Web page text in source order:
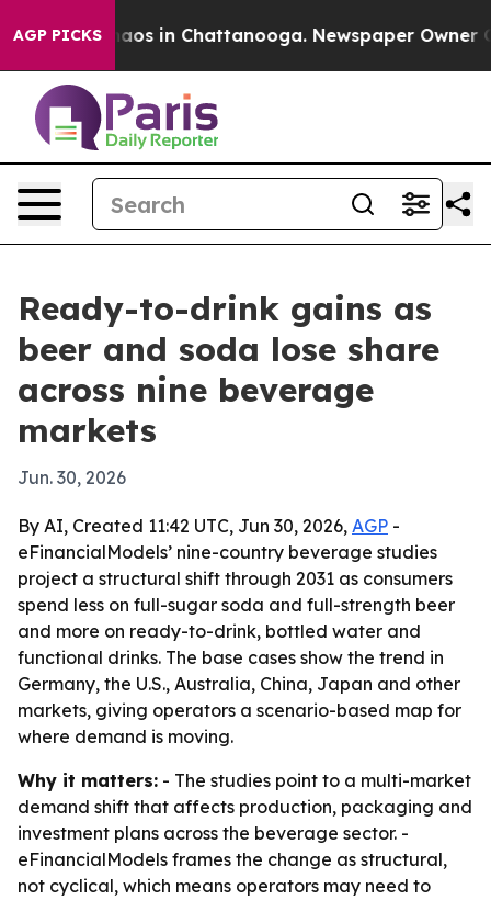
AGP PICKSChaos in Chattanooga. Newspaper Owner
Ready-to-drink gains as
beer and soda lose share
across nine beverage
markets
Jun. 30, 2026
By AI, Created 11:42 UTC, Jun 30, 2026, AGP -
eFinancialModels’ nine-country beverage studies
project a structural shift through 2031 as consumers
spend less on full-sugar soda and full-strength beer
and more on ready-to-drink, bottled water and
functional drinks. The base cases show the trend in
Germany, the U.S., Australia, China, Japan and other
markets, giving operators a scenario-based map for
where demand is moving.
Why it matters: - The studies point to a multi-market
demand shift that affects production, packaging and
investment plans across the beverage sector. -
eFinancialModels frames the change as structural,
not cyclical, which means operators may need to